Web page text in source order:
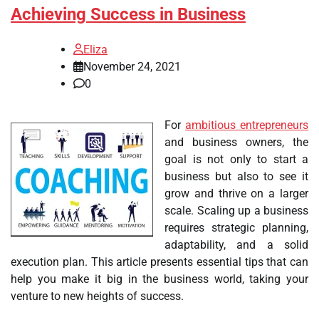
Achieving Success in Business
Eliza
November 24, 2021
0
For ambitious entrepreneurs
and business owners, the
goal is not only to start a
business but also to see it
grow and thrive on a larger
scale. Scaling up a business
requires strategic planning,
adaptability, and a solid
execution plan. This article presents essential tips that can
help you make it big in the business world, taking your
venture to new heights of success.